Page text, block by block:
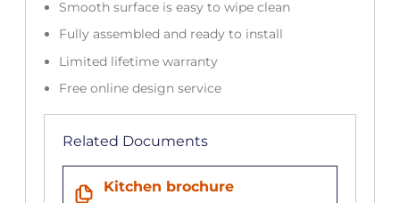
Smooth surface is easy to wipe clean
Fully assembled and ready to install
Limited lifetime warranty
Free online design service
Related Documents
Kitchen brochure